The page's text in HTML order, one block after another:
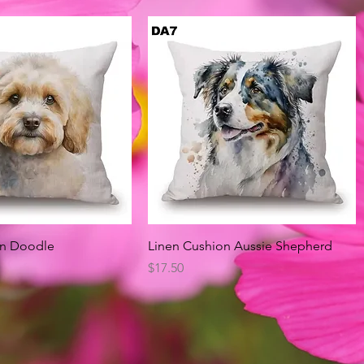
Quick View
Doodle
Quick View
Linen Cushion Aussie Shepherd
Price
$17.50